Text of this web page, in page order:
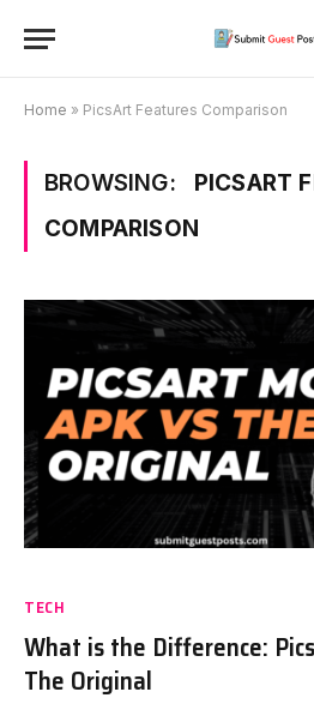
Home » PicsArt Features Comparison
BROWSING:
PICSART
COMPARISON
TECH
What is the Difference:
The Original